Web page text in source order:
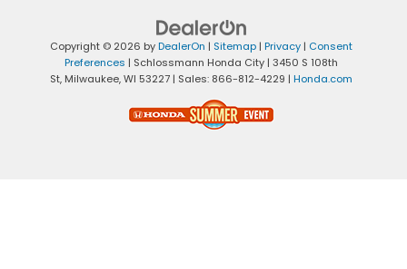
Copyright © 2026 byDealerOn | Sitemap | Privacy | Consent
Preferences | Schlossmann Honda City | 3450 S 108th
St, Milwaukee,WI 53227 | Sales: 866-812-4229 | Honda.com